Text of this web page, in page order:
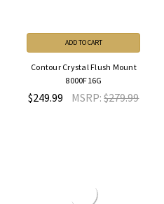
ADD TO CART
Contour Crystal Flush Mount
8000F16G
$249.99 MSRP:$279.99